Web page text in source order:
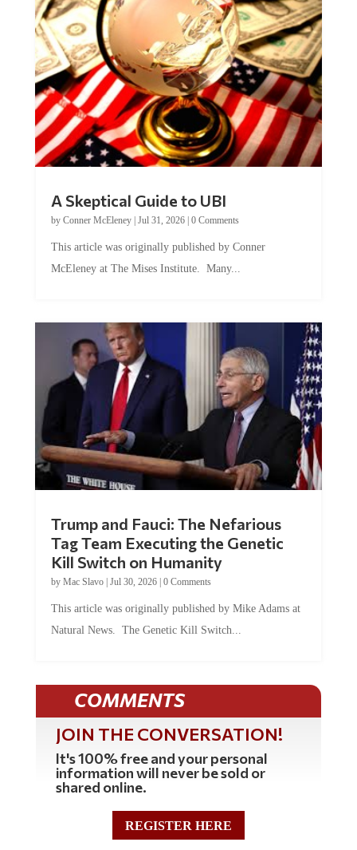
by Conner McEleney |Jul 31, 2026|0 Comments
McEleney at The Mises Institute. Many...
Tag Team Executing the Genetic
Kill Switch on Humanity
byMac Slavo |Jul 30, 2026 | 0 Comments
Natural News. The Genetic Kill Switch...
COMMENTS
JOIN THE CONVERSATION!
It's 100% free and your personal
information will never be sold or
shared online.
REGISTER HERE